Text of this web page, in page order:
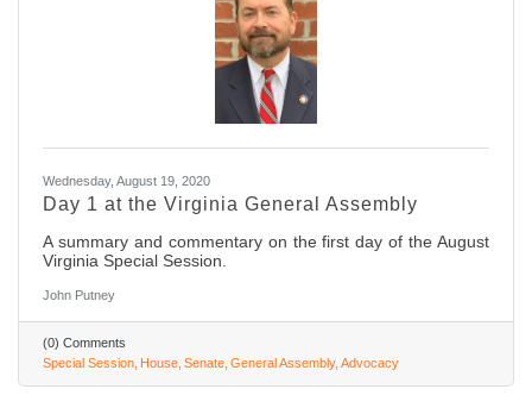
Wednesday, August 19, 2020
Day 1 at the Virginia General Assembly
A summary and commentary on the first day of the August
Virginia Special Session.
John Putney
(0) Comments
Special Session House Senate General Assembly Advocacy